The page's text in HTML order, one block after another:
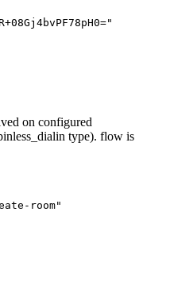
on configured
type). flow is
room"